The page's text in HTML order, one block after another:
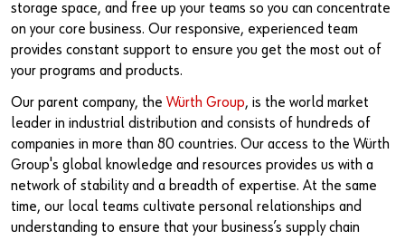
storage space, and free up your teams so you can concentrate
on your core business. Our responsive, experienced team
provides constant support to ensure you get the most out of
your programs and products.
Our parent company, the Würth Group, is the world market
leader in industrial distribution and consists of hundreds of
companies in more than 80 countries. Our access to the Würth
Group's global knowledge and resources provides us with a
network of stability and a breadth of expertise. At the same
time, our local teams cultivate personal relationships and
understanding to ensure that your business’s supply chain